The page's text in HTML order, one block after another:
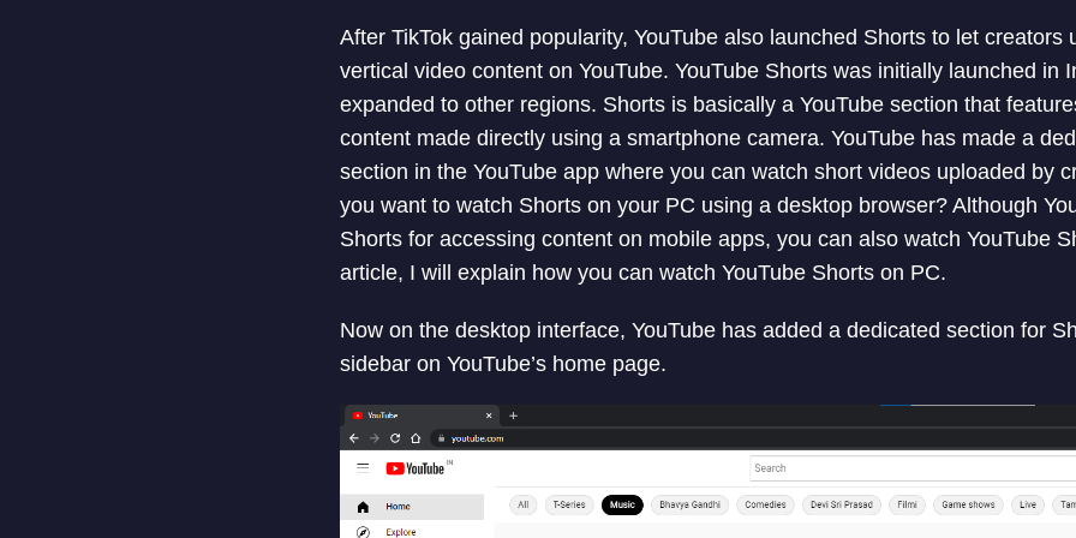
After TikTok gained popularity, YouTube also launched Shorts to let creators
vertical video content on YouTube. YouTube Shorts was initially launched in
expanded to other regions. Shorts is basically a YouTube section that
content made directly using a smartphone camera. YouTube has made a
section in the YouTube app where you can watch short videos uploaded by
you want to watch Shorts on your PC using a desktop browser? Although
Shorts for accessing content on mobile apps, you can also watch YouTube
article, I will explain how you can watch YouTube Shorts on PC.
Now on the desktop interface, YouTube has added a dedicated section for
sidebar on YouTube’s home page.